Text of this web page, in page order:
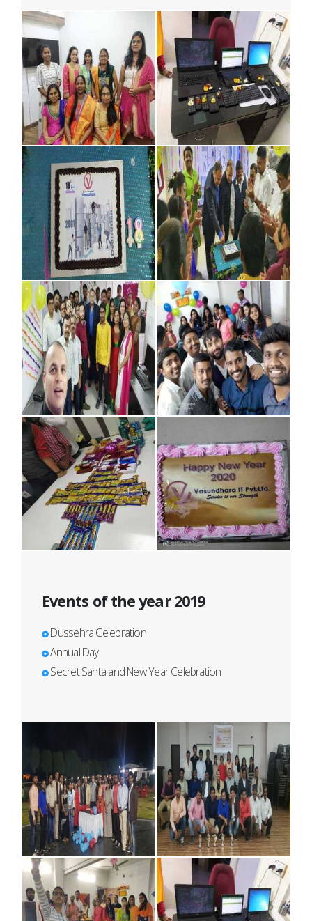
Events of the year 2019
Dussehra Celebration
Annual Day
Secret Santa and New Year Celebration